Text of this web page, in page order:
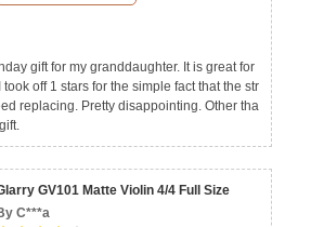
gift for my granddaughter. It is great for
off 1 stars for the simple fact that the str
replacing. Pretty disappointing. Other tha
GV101 Matte Violin 4/4 Full Size
C***a